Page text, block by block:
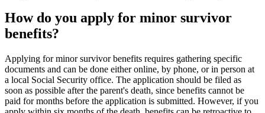
How do you apply for minor survivor
benefits?
Applying for minor survivor benefits requires gathering specific
documents and can be done either online, by phone, or in person at
a local Social Security office. The application should be filed as
soon as possible after the parent's death, since benefits cannot be
paid for months before the application is submitted. However, if you